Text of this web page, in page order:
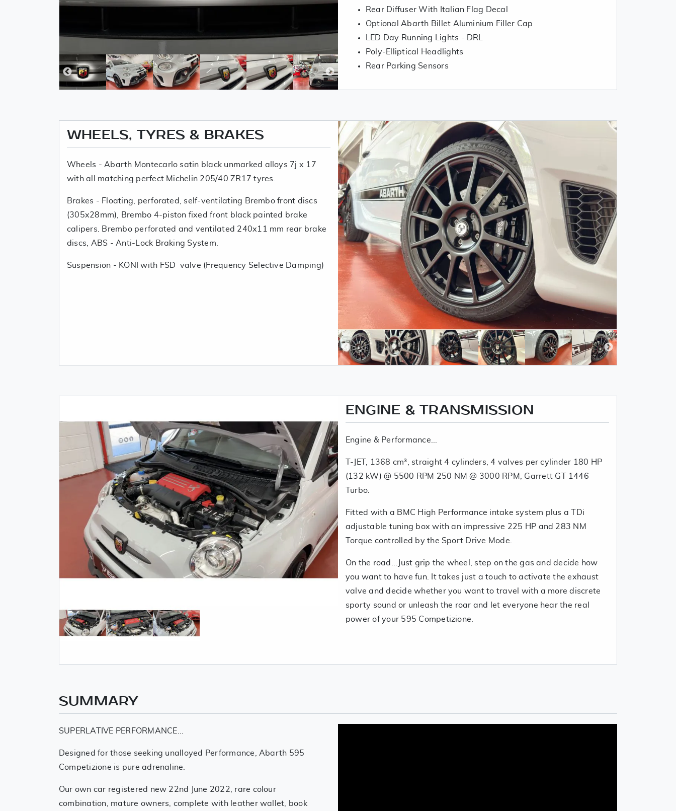
Rear Diffuser With Italian Flag Decal
Optional Abarth Billet Aluminium Filler Cap
LED Day Running Lights - DRL
Poly-Elliptical Headlights
Rear Parking Sensors
WHEELS, TYRES & BRAKES
Wheels - Abarth Montecarlo satin black unmarked alloys 7j x 17
with all matching perfect Michelin 205/40 ZR17 tyres.
Brakes - Floating, perforated, self-ventilating Brembo front discs
(305x28mm), Brembo 4-piston fixed front black painted brake
calipers. Brembo perforated and ventilated 240x11 mm rear brake
discs, ABS - Anti-Lock Braking System.
Suspension - KONI with FSD valve (Frequency Selective Damping)
ENGINE & TRANSMISSION
Engine & Performance...
T-JET, 1368 cm³, straight 4 cylinders, 4 valves per cylinder 180 HP
(132 kW) @ 5500 RPM 250 NM @ 3000 RPM, Garrett GT 1446
Turbo.
Fitted with a BMC High Performance intake system plus a TDi
adjustable tuning box with an impressive 225 HP and 283 NM
Torque controlled by the Sport Drive Mode.
On the road...Just grip the wheel, step on the gas and decide how
you want to have fun. It takes just a touch to activate the exhaust
valve and decide whether you want to travel with a more discrete
sporty sound or unleash the roar and let everyone hear the real
power of your 595 Competizione.
SUMMARY
SUPERLATIVE PERFORMANCE...
Designed for those seeking unalloyed Performance, Abarth 595
Competizione is pure adrenaline.
Our own car registered new 22nd June 2022, rare colour
combination, mature owners, complete with leather wallet, book